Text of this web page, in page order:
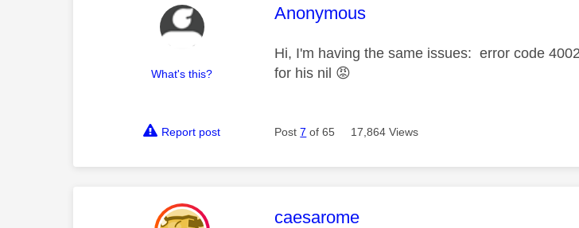
What's this?
This message was authored by:
Anonymous
Hi, I'm having the same issues: error code
for his nil 😡
Report post Post7 of 65 17,864 Views
This message was authored by:
caesarome